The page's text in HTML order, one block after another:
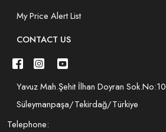
My Price Alert List
CONTACT US
Yavuz Mah.Şehit İlhan Doyran Sok.No:10
Süleymanpaşa/Tekirdağ/Türkiye
Telephone: